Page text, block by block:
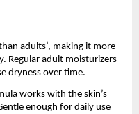
adults’, making it more
Regular adult moisturizers
dryness over time.
works with the skin’s
enough for daily use